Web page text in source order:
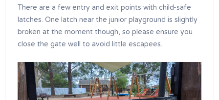
There are a few entry and exit points with child-safe
latches. One latch near the junior playground is slightly
broken at the moment though, so please ensure you
close the gate well to avoid little escapees.